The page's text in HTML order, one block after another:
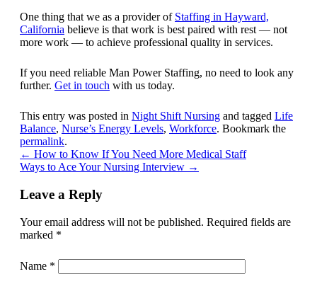
One thing that we as a provider of Staffing in Hayward,
California believe is that work is best paired with rest — not
more work — to achieve professional quality in services.
If you need reliable Man Power Staffing, no need to look any
further. Get in touch with us today.
This entry was posted in Night Shift Nursing and tagged Life
Balance, Nurse’s Energy Levels, Workforce. Bookmark the
permalink.
← How to Know If You Need More Medical Staff
Ways to Ace Your Nursing Interview →
Leave a Reply
Your email address will not be published. Required fields are
marked *
Name *